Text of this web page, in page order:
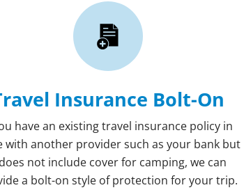
Insurance Bolt-On
have an existing travel insurance policy in
with another provider such as your bank but
not include cover for camping, we can
a bolt-on style of protection for your trip.